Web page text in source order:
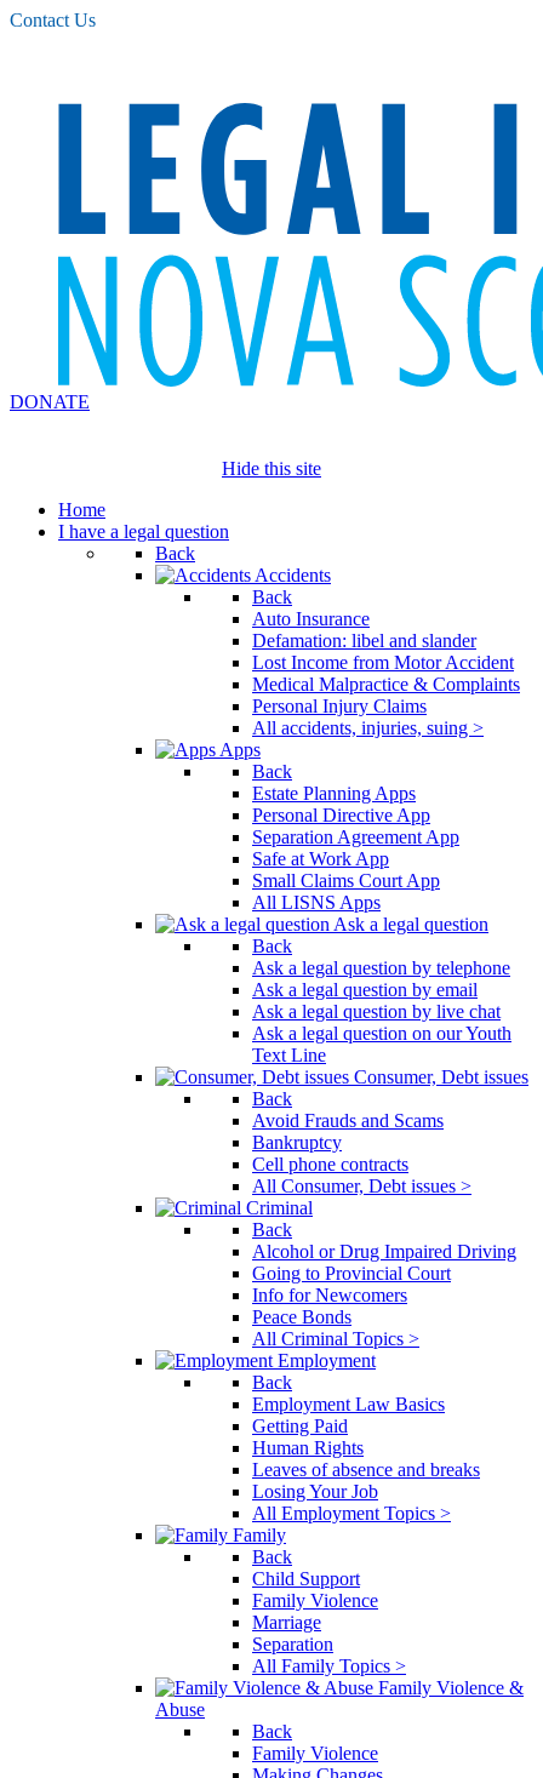
Please
note:
Contact Us
DONATE
Hide this site
Home
I have a legal question
Back
Accidents
Back
Auto Insurance
Defamation: libel and slander
Lost Income from Motor Accident
Medical Malpractice & Complaints
Personal Injury Claims
All accidents, injuries, suing >
Apps
Back
Estate Planning Apps
Personal Directive App
Separation Agreement App
Safe at Work App
Small Claims Court App
All LISNS Apps
Ask a legal question
Back
Ask a legal question by telephone
Ask a legal question by email
Ask a legal question by live chat
Ask a legal question on our Youth
Text Line
Consumer, Debt issues
Back
Avoid Frauds and Scams
Bankruptcy
Cell phone contracts
All Consumer, Debt issues >
Criminal
Back
Alcohol or Drug Impaired Driving
Going to Provincial Court
Info for Newcomers
Peace Bonds
All Criminal Topics >
Employment
Back
Employment Law Basics
Getting Paid
Human Rights
Leaves of absence and breaks
Losing Your Job
All Employment Topics >
Family
Back
Child Support
Family Violence
Marriage
Separation
All Family Topics >
Family Violence &
Abuse
Back
Family Violence